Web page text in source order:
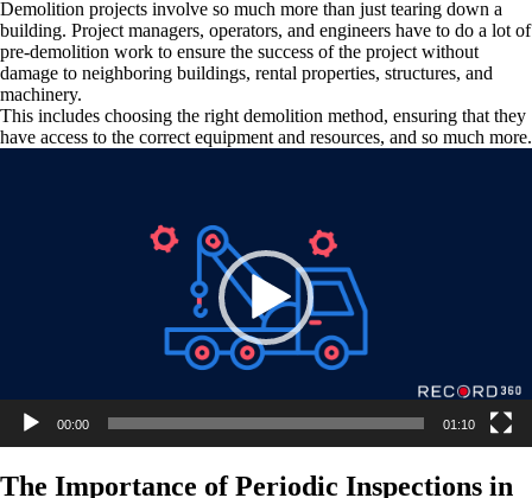
Demolition projects involve so much more than just tearing down a
building. Project managers, operators, and engineers have to do a lot of
pre-demolition work to ensure the success of the project without
damage to neighboring buildings, rental properties, structures, and
machinery.
This includes choosing the right demolition method, ensuring that they
have access to the correct equipment and resources, and so much more.
00:00 01:10
The Importance of Periodic Inspections in